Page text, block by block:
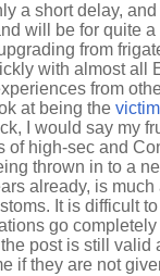
a short delay,
will be for quite
from
with almost all
from
at being the
I would say my
of high-sec and
thrown in to a
already, is
It is difficult
go
post is still valid
if they are not